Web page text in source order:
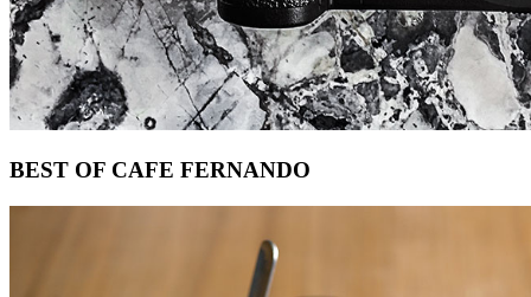
Footer
BEST OF CAFE FERNANDO